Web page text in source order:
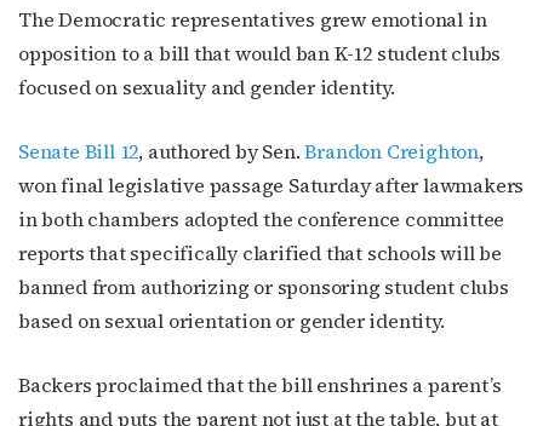
The Democratic representatives grew emotional in
opposition to a bill that would ban K-12 student clubs
focused on sexuality and gender identity.
Senate Bill 12, authored by Sen.Brandon Creighton,
won final legislative passage Saturday after lawmakers
in both chambers adopted the conference committee
reports that specifically clarified that schools will be
banned from authorizing or sponsoring student clubs
based on sexual orientation or gender identity.
Backers proclaimed that the bill enshrines a parent’s
rights and puts the parent not just at the table, but at